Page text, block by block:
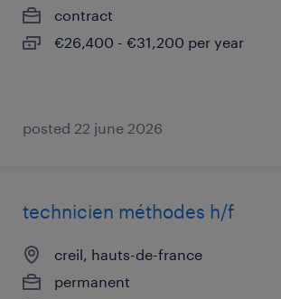
contract
€26,400 - €31,200 per year
posted 22 june 2026
technicien méthodes h/f
creil, hauts-de-france
permanent